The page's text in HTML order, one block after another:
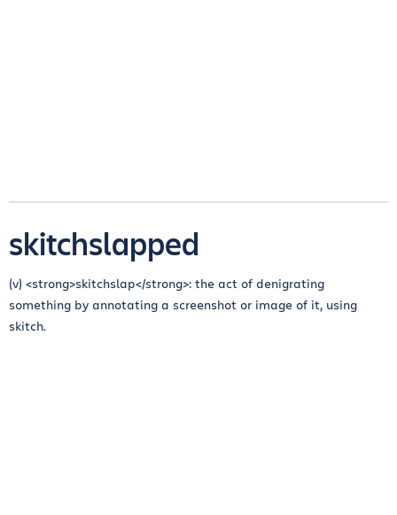
skitchslapped
(v) <strong>skitchslap</strong>: the act of denigrating
something by annotating a screenshot or image of it, using
skitch.